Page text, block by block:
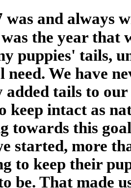
was and always
the year that
puppies' tails,
need. We have
added tails to
keep intact as
towards this
started, more
to keep their
be. That made